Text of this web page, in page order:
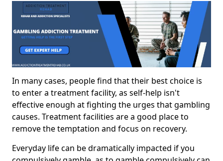
In many cases, people find that their best choice is
to enter a treatment facility, as self-help isn't
effective enough at fighting the urges that gambling
causes. Treatment facilities are a good place to
remove the temptation and focus on recovery.
Everyday life can be dramatically impacted if you